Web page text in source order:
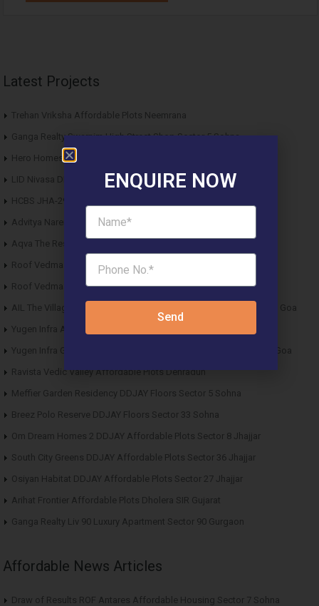
Latest Projects
Trehan Vriksha Affordable Plots Neemrana
Ganga Realty Swarnim High Street Shop Sector 5 Sohna
Hero Homes Affordable Plots Vrindavan Mathura
LID Nivasa DDJAY Floors Sector 6 Sohna
HCBS JHA-29 DDJAY Affordable Plots Sector 29 Jhajjar
Advitya Narendra Technopark Industrial Plots Tauru Sohna
Aqva The Reserve DDJAY Affordable Plots Sector 5 Sohna
Roof Vedmaan DDJAY Affordable Plots Sector 27 Jhajjar
Roof Vedmaan DDJAY Affordable Plots Sector 1 Pataudi
AIL The Village Affordable Plots Malewad Junction Pernem North Goa
Yugen Infra Acqua Front Villas Mopa Goa
Yugen Infra Garden of Eden Affordable Plots Banda Sindhudurg Goa
Ravista Vedic Valley Affordable Plots Dehradun
Meffier Garden Residency DDJAY Floors Sector 5 Sohna
Breez Polo Reserve DDJAY Floors Sector 33 Sohna
Om Dream Homes 2 DDJAY Affordable Plots Sector 8 Jhajjar
South City Greens DDJAY Affordable Plots Sector 36 Jhajjar
Osiyan Habitat DDJAY Affordable Plots Sector 27 Jhajjar
Arihat Frontier Affordable Plots Dholera SIR Gujarat
Ganga Realty Liv 90 Luxury Apartment Sector 90 Gurgaon
Affordable News Articles
Draw of Results ROF Antares Affordable Housing Sector 7 Sohna
ENQUIRE NOW
Send